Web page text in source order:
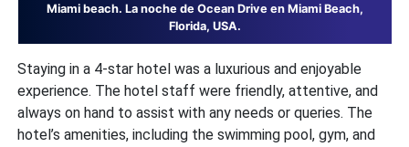
Miami beach. La noche de Ocean Drive en Miami Beach,
Florida, USA.
Staying in a 4-star hotel was a luxurious and enjoyable
experience. The hotel staff were friendly, attentive, and
always on hand to assist with any needs or queries. The
hotel’s amenities, including the swimming pool, gym, and